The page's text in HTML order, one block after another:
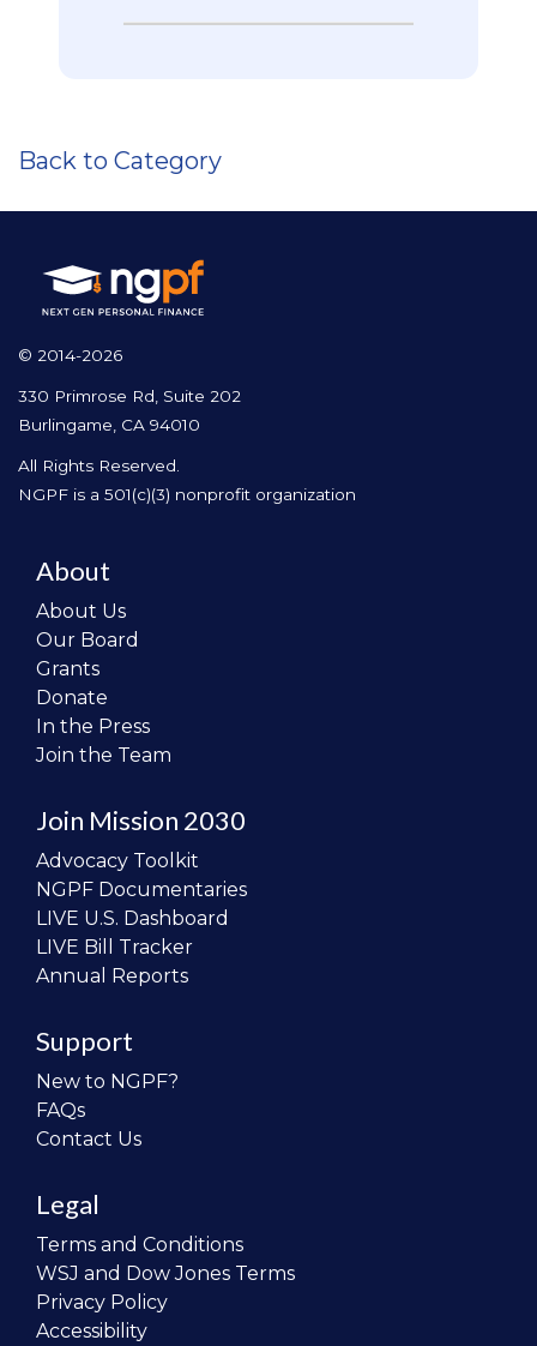
Back to Category
© 2014-2026
330 Primrose Rd, Suite 202
Burlingame, CA 94010
All Rights Reserved.
NGPF is a 501(c)(3) nonprofit organization
About
About Us
Our Board
Grants
Donate
In the Press
Join the Team
Join Mission 2030
Advocacy Toolkit
NGPF Documentaries
LIVE U.S. Dashboard
LIVE Bill Tracker
Annual Reports
Support
New to NGPF?
FAQs
Contact Us
Legal
Terms and Conditions
WSJ and Dow Jones Terms
Privacy Policy
Accessibility